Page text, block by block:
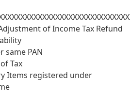
of Income Tax Refund
same PAN
Tax
Items registered under